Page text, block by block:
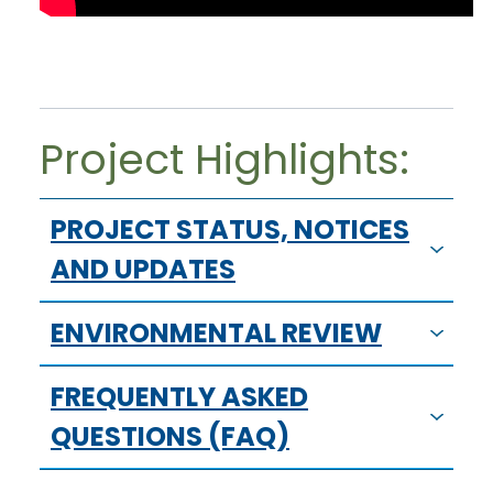
Project Highlights:
PROJECT STATUS, NOTICES
AND UPDATES
ENVIRONMENTAL REVIEW
FREQUENTLY ASKED
QUESTIONS (FAQ)